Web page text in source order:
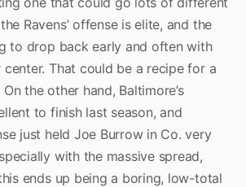
Ravens’ offense is elite, and the
to drop back early and often with
center. That could be a recipe for a
the other hand, Baltimore’s
to finish last season, and
just held Joe Burrow in Co. very
with the massive spread,
ends up being a boring, low-total